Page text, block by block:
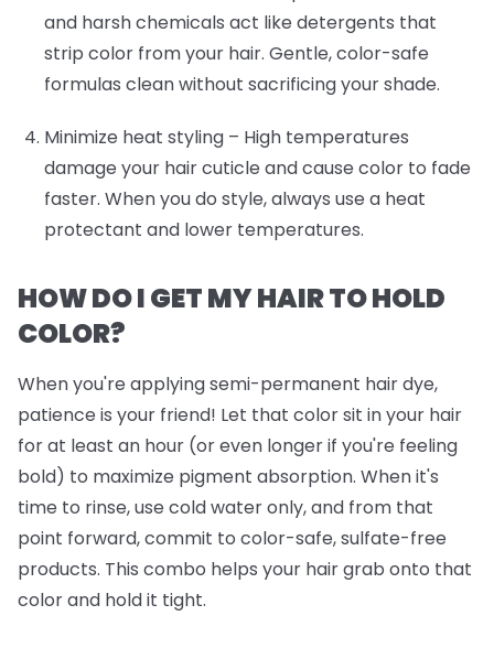
and harsh chemicals act like detergents that
strip color from your hair. Gentle, color-safe
formulas clean without sacrificing your shade.
Minimize heat styling – High temperatures
damage your hair cuticle and cause color to fade
faster. When you do style, always use a heat
protectant and lower temperatures.
HOW DO I GET MY HAIR TO HOLD
COLOR?
When you're applying semi-permanent hair dye,
patience is your friend! Let that color sit in your hair
for at least an hour (or even longer if you're feeling
bold) to maximize pigment absorption. When it's
time to rinse, use cold water only, and from that
point forward, commit to color-safe, sulfate-free
products. This combo helps your hair grab onto that
color and hold it tight.